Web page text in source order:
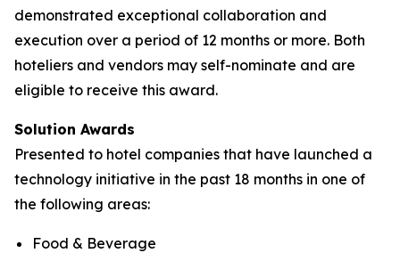
demonstrated exceptional collaboration and
execution over a period of 12 months or more. Both
hoteliers and vendors may self-nominate and are
eligible to receive this award.
Solution Awards
Presented to hotel companies that have launched a
technology initiative in the past 18 months in one of
the following areas:
Food & Beverage